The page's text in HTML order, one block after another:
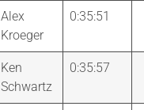
Alex
Kroeger
0:35:51
Ken
Schwartz
0:35:57